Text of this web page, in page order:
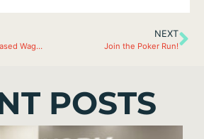
Emmaus Offering Increased Wages
NEXT
Join the Poker Run!
POSTS